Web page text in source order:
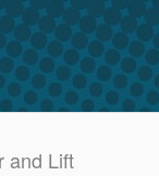
and Lift